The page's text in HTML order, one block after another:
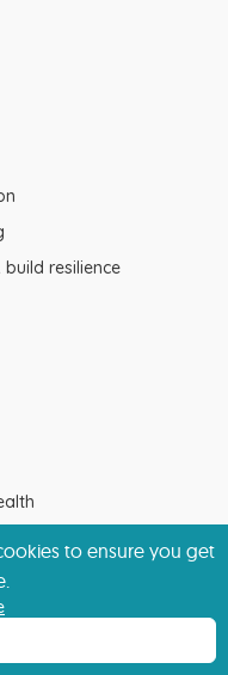
to ensure you get
resilience